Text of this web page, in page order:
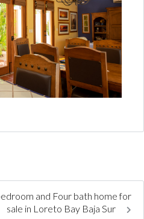
and Four bath home for
sale in Loreto Bay Baja Sur